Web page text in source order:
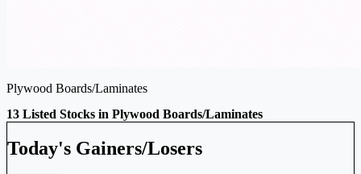
Plywood Boards/Laminates
13 Listed Stocks in Plywood Boards/Laminates
Today's Gainers/Losers